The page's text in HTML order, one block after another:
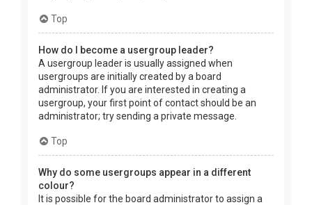
Top
How do I become a usergroup leader?
A usergroup leader is usually assigned when
usergroups are initially created by a board
administrator. If you are interested in creating a
usergroup, your first point of contact should be an
administrator; try sending a private message.
Top
Why do some usergroups appear in a different
colour?
It is possible for the board administrator to assign a